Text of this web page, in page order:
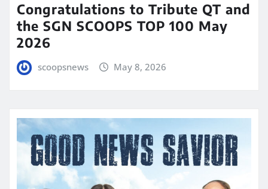
Congratulations to Tribute QT and
the SGN SCOOPS TOP 100 May
2026
scoopsnews May 8, 2026